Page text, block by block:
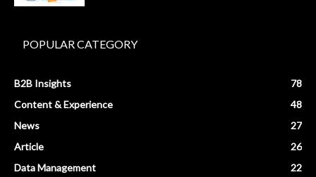
POPULAR CATEGORY
B2B Insights
78
Content & Experience
48
News
27
Article
26
Data Management
22